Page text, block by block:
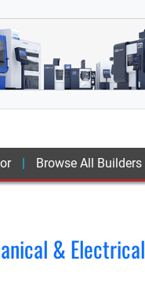
Browse All Builders
& Electrical